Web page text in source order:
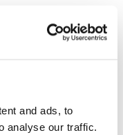
and ads, to
analyse our traffic.